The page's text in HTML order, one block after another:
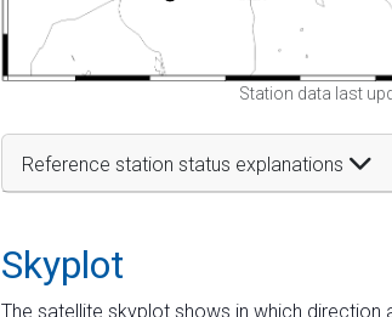
Station data last
Reference station status explanations
Skyplot
The satellite skyplot shows in which direction